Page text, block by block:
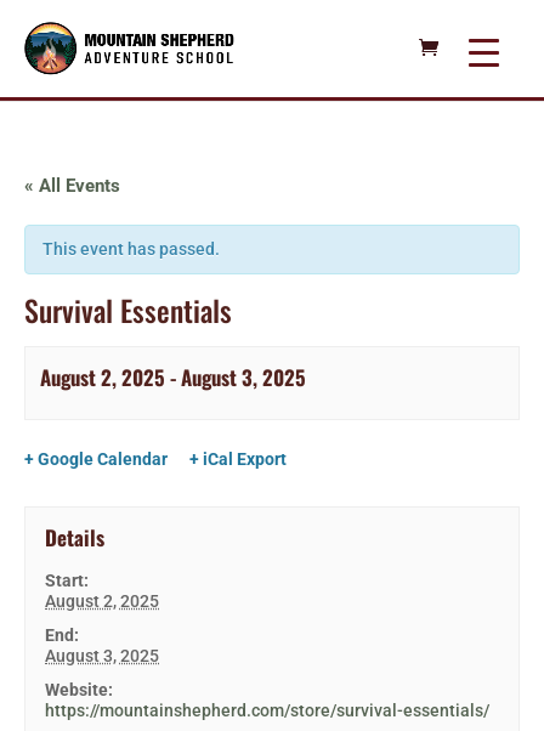
« All Events
This event has passed.
Survival Essentials
August 2, 2025 -August 3, 2025
+ Google Calendar + iCal Export
Details
Start:
August 2, 2025
End:
August 3, 2025
Website:
https://mountainshepherd.com/store/survival-essentials/